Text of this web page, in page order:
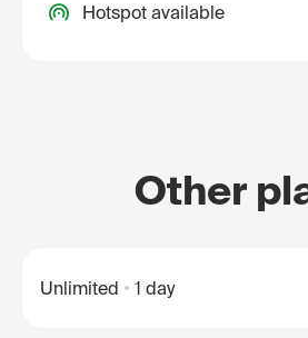
Hotspot available
Other
Unlimited 1 day